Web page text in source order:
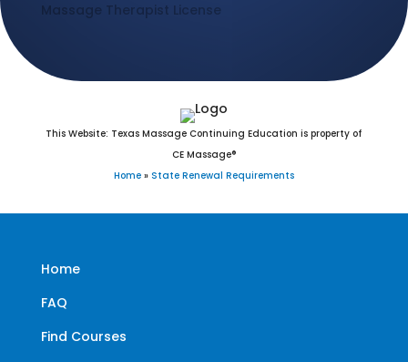
Massage Therapist License
This Website: Texas Massage Continuing Education is property of
CE Massage®
Home » State Renewal Requirements
Home
FAQ
Find Courses